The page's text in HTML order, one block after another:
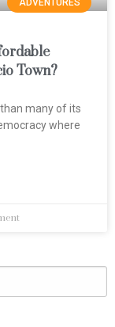
ADVENTURES
Town?
many of its
where